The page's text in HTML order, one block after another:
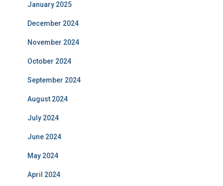
January 2025
December 2024
November 2024
October 2024
September 2024
August 2024
July 2024
June 2024
May 2024
April 2024